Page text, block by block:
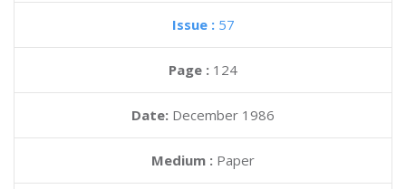
Issue : 57
Page : 124
Date: December 1986
Medium : Paper